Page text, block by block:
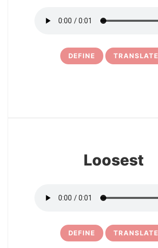
DEFINE TRANSLATE
Loosest
DEFINE TRANSLATE